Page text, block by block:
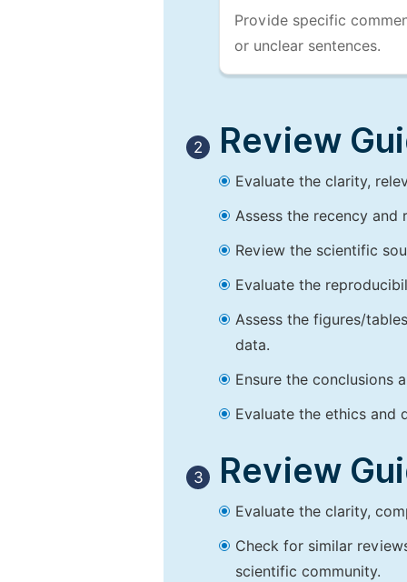
Provide specific
or unclear sentences.
2 Review
Evaluate the clarity,
Assess the recency
Review the scientific
Evaluate the
Assess the figures/
data.
Ensure the conclusions
Evaluate the ethics and
3 Review
Evaluate the clarity,
Check for similar
scientific community.